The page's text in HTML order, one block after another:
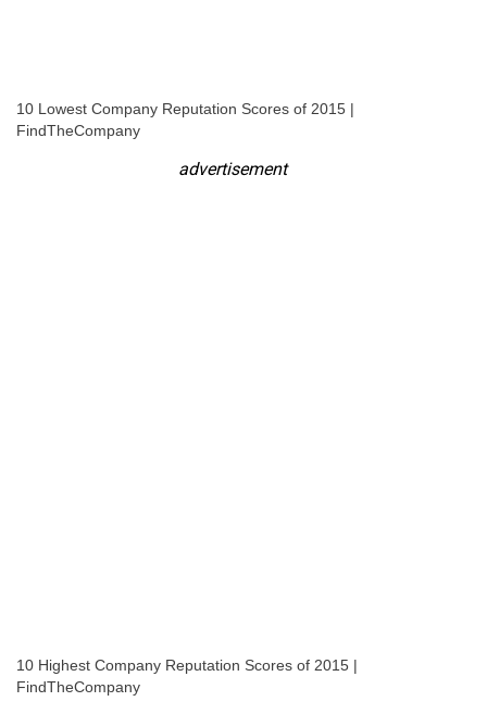
10 Lowest Company Reputation Scores of 2015 |
FindTheCompany
advertisement
10 Highest Company Reputation Scores of 2015 |
FindTheCompany